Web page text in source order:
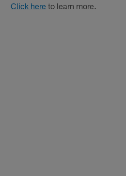
Click here to learn more.